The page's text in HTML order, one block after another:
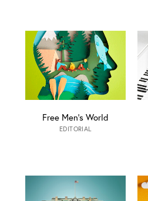
Free Men’s World
EDITORIAL